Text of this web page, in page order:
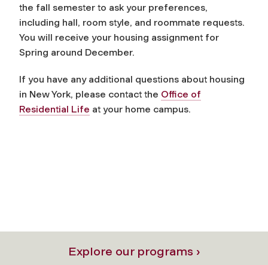
the fall semester to ask your preferences,
including hall, room style, and roommate requests.
You will receive your housing assignment for
Spring around December.
If you have any additional questions about housing
in New York, please contact the Office of
Residential Life at your home campus.
Explore our programs ›